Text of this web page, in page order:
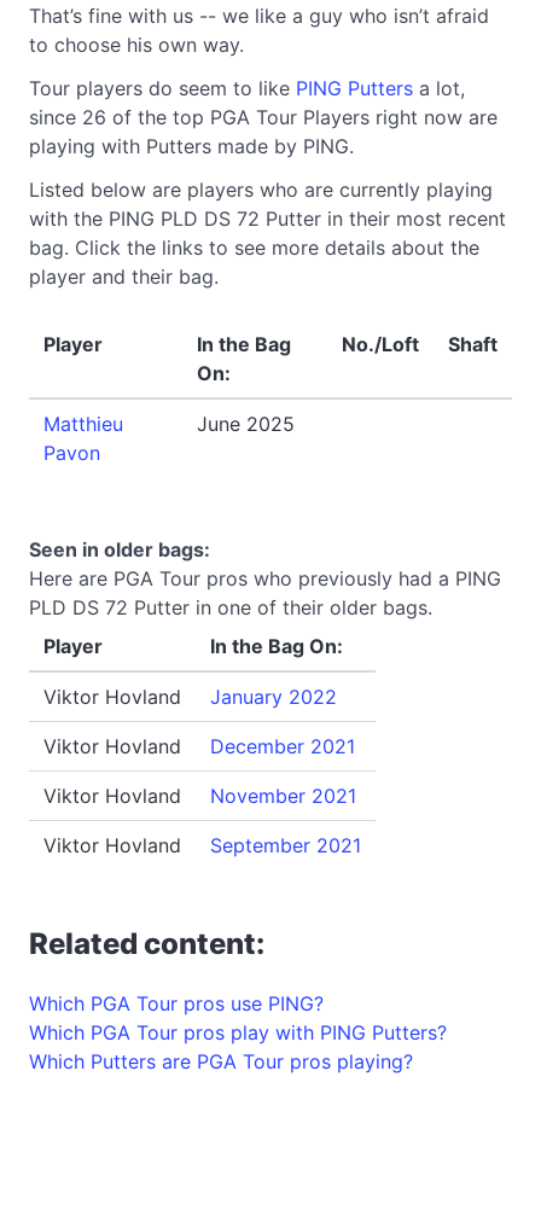
That’s fine with us -- we like a guy who isn’t afraid
to choose his own way.
Tour players do seem to like PING Putters a lot,
since 26 of the top PGA Tour Players right now are
playing with Putters made by PING.
Listed below are players who are currently playing
with the PING PLD DS 72 Putter in their most recent
bag. Click the links to see more details about the
player and their bag.
Player
In the Bag
On:
No./Loft Shaft
Matthieu
Pavon
June 2025
Seen in older bags:
Here are PGA Tour pros who previously had a PING
PLD DS 72 Putter in one of their older bags.
Player
In the Bag On:
Viktor Hovland January 2022
Viktor Hovland December 2021
Viktor Hovland November 2021
Viktor Hovland September 2021
Related content:
Which PGA Tour pros use PING?
Which PGA Tour pros play with PING Putters?
Which Putters are PGA Tour pros playing?